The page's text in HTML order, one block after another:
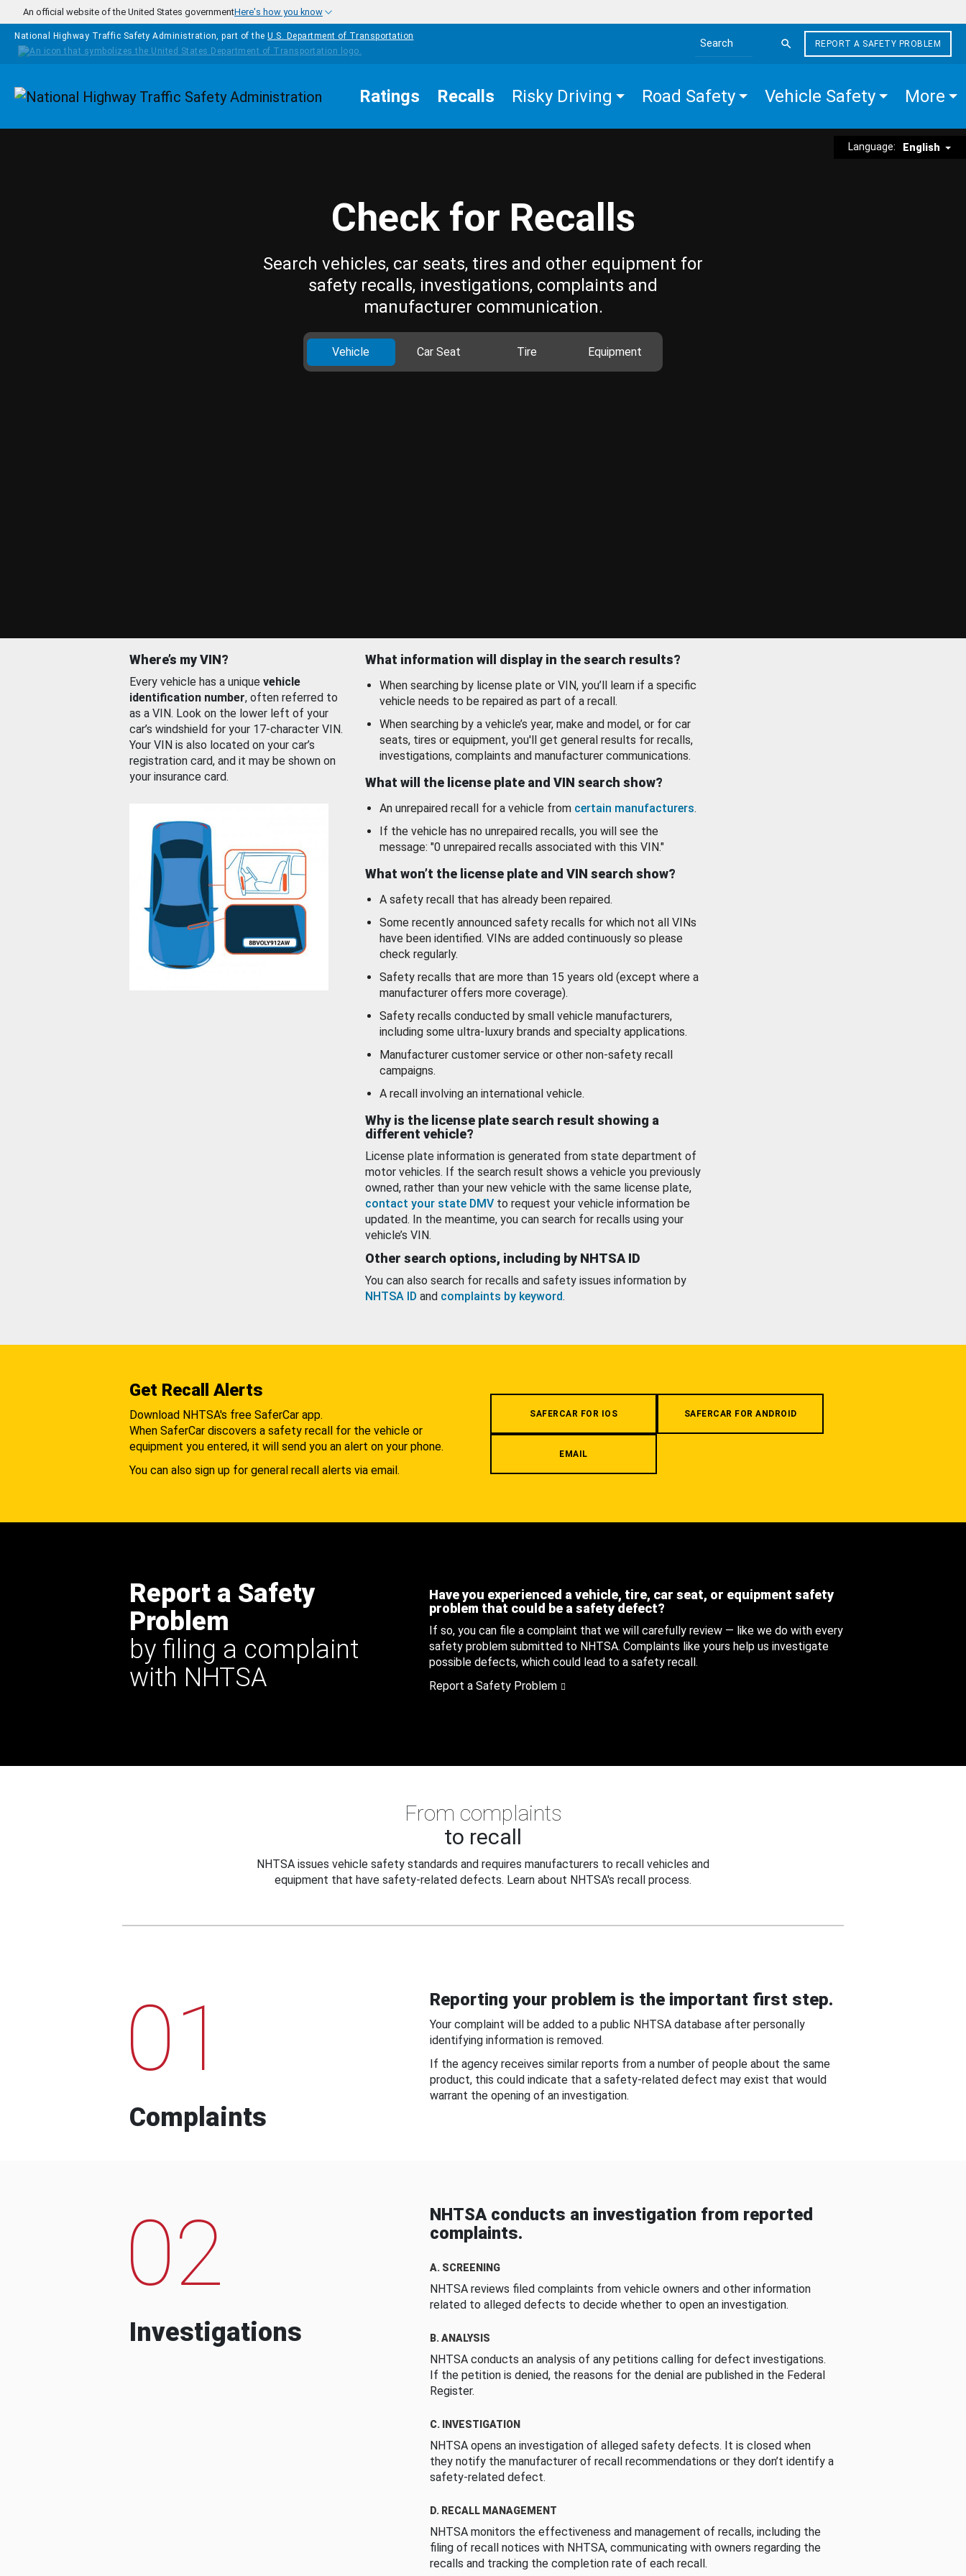
Skip to main content
An official website of the United States governmentHere's how you know
National Highway Traffic Safety Administration, part of the U.S. Department of Transportation
Search the site
REPORT A SAFETY PROBLEM
Homepage Ratings Recalls Risky Driving Road Safety Vehicle Safety More
Language: English
Check for Recalls
Search vehicles, car seats, tires and other equipment for
safety recalls, investigations, complaints and
manufacturer communication.
Vehicle Car Seat Tire Equipment
Where’s my VIN?
Every vehicle has a unique vehicle
identification number, often referred to
as a VIN. Look on the lower left of your
car’s windshield for your 17-character VIN.
Your VIN is also located on your car’s
registration card, and it may be shown on
your insurance card.
What information will display in the search results?
When searching by license plate or VIN, you’ll learn if a specific
vehicle needs to be repaired as part of a recall.
When searching by a vehicle’s year, make and model, or for car
seats, tires or equipment, you'll get general results for recalls,
investigations, complaints and manufacturer communications.
What will the license plate and VIN search show?
An unrepaired recall for a vehicle from certain manufacturers.
If the vehicle has no unrepaired recalls, you will see the
message: "0 unrepaired recalls associated with this VIN."
What won’t the license plate and VIN search show?
A safety recall that has already been repaired.
Some recently announced safety recalls for which not all VINs
have been identified. VINs are added continuously so please
check regularly.
Safety recalls that are more than 15 years old (except where a
manufacturer offers more coverage).
Safety recalls conducted by small vehicle manufacturers,
including some ultra-luxury brands and specialty applications.
Manufacturer customer service or other non-safety recall
campaigns.
A recall involving an international vehicle.
Why is the license plate search result showing a
different vehicle?
License plate information is generated from state department of
motor vehicles. If the search result shows a vehicle you previously
owned, rather than your new vehicle with the same license plate,
contact your state DMV to request your vehicle information be
updated. In the meantime, you can search for recalls using your
vehicle’s VIN.
Other search options, including by NHTSA ID
You can also search for recalls and safety issues information by
NHTSA ID and complaints by keyword.
Get Recall Alerts
Download NHTSA's free SaferCar app.
When SaferCar discovers a safety recall for the vehicle or
equipment you entered, it will send you an alert on your phone.
You can also sign up for general recall alerts via email.
SAFERCAR FOR IOS SAFERCAR FOR ANDROID
EMAIL
Report a Safety
Problem
by filing a complaint
with NHTSA
Have you experienced a vehicle, tire, car seat, or equipment safety
problem that could be a safety defect?
If so, you can file a complaint that we will carefully review — like we do with every
safety problem submitted to NHTSA. Complaints like yours help us investigate
possible defects, which could lead to a safety recall.
Report a Safety Problem
From complaints
to recall
NHTSA issues vehicle safety standards and requires manufacturers to recall vehicles and
equipment that have safety-related defects. Learn about NHTSA's recall process.
01
Complaints
Reporting your problem is the important first step.
Your complaint will be added to a public NHTSA database after personally
identifying information is removed.
If the agency receives similar reports from a number of people about the same
product, this could indicate that a safety-related defect may exist that would
warrant the opening of an investigation.
02
Investigations
NHTSA conducts an investigation from reported
complaints.
A. SCREENING
NHTSA reviews filed complaints from vehicle owners and other information
related to alleged defects to decide whether to open an investigation.
B. ANALYSIS
NHTSA conducts an analysis of any petitions calling for defect investigations.
If the petition is denied, the reasons for the denial are published in the Federal
Register.
C. INVESTIGATION
NHTSA opens an investigation of alleged safety defects. It is closed when
they notify the manufacturer of recall recommendations or they don’t identify a
safety-related defect.
D. RECALL MANAGEMENT
NHTSA monitors the effectiveness and management of recalls, including the
filing of recall notices with NHTSA, communicating with owners regarding the
recalls and tracking the completion rate of each recall.